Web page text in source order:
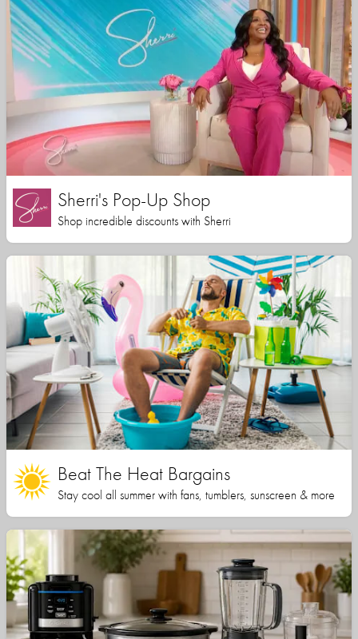
Sherri's Pop-Up Shop
Shop incredible discounts with Sherri
Beat The Heat Bargains
Stay cool all summer with fans, tumblers, sunscreen & more